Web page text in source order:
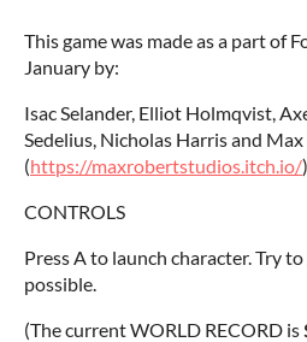
This game was made as a part of
January by:
Isac Selander, Elliot Holmqvist,
Sedelius, Nicholas Harris and
(https://maxrobertstudios.itch.io/
CONTROLS
Press A to launch character. Try
possible.
(The current WORLD RECORD is